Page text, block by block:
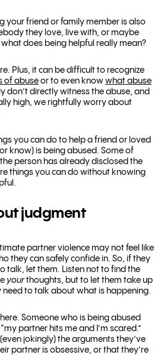
your friend or family member is also
they love, live with, or maybe
does being helpful really mean?
Plus, it can be difficult to recognize
of abuse or to even know what abuse
don’t directly witness the abuse, and
high, we rightfully worry about
you can do to help a friend or loved
(or know) is being abused. Some of
person has already disclosed the
things you can do without knowing
judgment
partner violence may not feel like
they can safely confide in. So, if they
talk, let them. Listen not to find the
yourthoughts, but to let them take up
need to talk about what is happening.
Someone who is being abused
partner hits me and I’m scared.”
jokingly) the arguments they’ve
partner is obsessive, or that they’re